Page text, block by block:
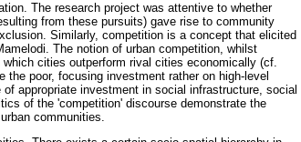
The research project was attentive to whether
from these pursuits) gave rise to community
Similarly, competition is a concept that elicited
The notion of urban competition, whilst
cities outperform rival cities economically (cf.
poor, focusing investment rather on high-level
appropriate investment in social infrastructure, social
of the 'competition' discourse demonstrate the
communities.